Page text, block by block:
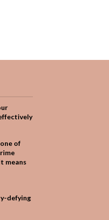
of
means
defying